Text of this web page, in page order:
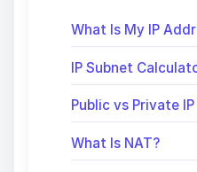
What Is My IP
IP Subnet
Public vs Private IP
What Is NAT?